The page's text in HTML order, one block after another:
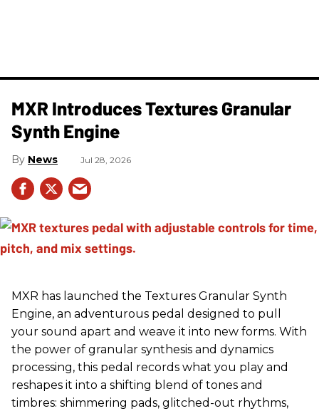
MXR Introduces Textures Granular
Synth Engine
News Jul 28, 2026
MXR has launched the Textures Granular Synth
Engine, an adventurous pedal designed to pull
your sound apart and weave it into new forms. With
the power of granular synthesis and dynamics
processing, this pedal records what you play and
reshapes it into a shifting blend of tones and
timbres: shimmering pads, glitched-out rhythms,